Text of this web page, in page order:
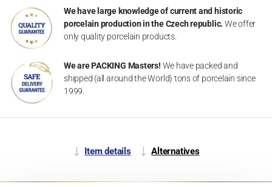
We have large knowledge of current and historic
porcelain production in the Czech republic. We offer
only quality porcelain products.
We are PACKING Masters! We have packed and
shipped (all around the World) tons of porcelain since
1999.
Item details Alternatives